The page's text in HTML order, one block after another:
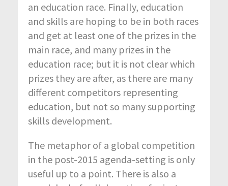
an education race. Finally, education
and skills are hoping to be in both races
and get at least one of the prizes in the
main race, and many prizes in the
education race; but it is not clear which
prizes they are after, as there are many
different competitors representing
education, but not so many supporting
skills development.
The metaphor of a global competition
in the post-2015 agenda-setting is only
useful up to a point. There is also a